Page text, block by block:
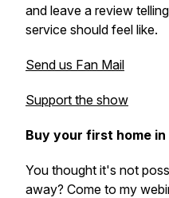
and leave a review
service should feel like.
Send us Fan Mail
Support the show
Buy your first home
You thought it's not
away? Come to my